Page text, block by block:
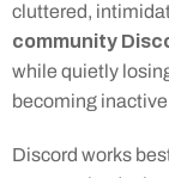
cluttered,
community
while quietly
becoming
Discord works